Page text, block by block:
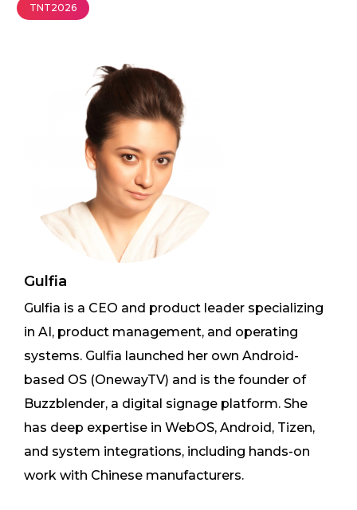
TNT2026
Gulfia
Gulfia is a CEO and product leader specializing
in AI, product management, and operating
systems. Gulfia launched her own Android-
based OS (OnewayTV) and is the founder of
Buzzblender, a digital signage platform. She
has deep expertise in WebOS, Android, Tizen,
and system integrations, including hands-on
work with Chinese manufacturers.